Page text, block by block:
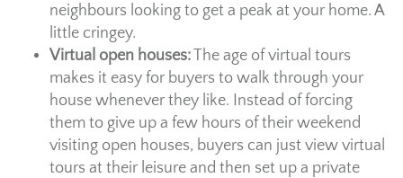
neighbours looking to get a peak at your home. A
little cringey.
Virtual open houses:The age of virtual tours
makes it easy for buyers to walk through your
house whenever they like. Instead of forcing
them to give up a few hours of their weekend
visiting open houses, buyers can just view virtual
tours at their leisure and then set up a private